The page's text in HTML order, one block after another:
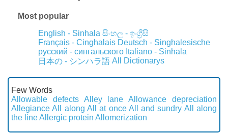
Most popular
English - Sinhala සිංහල - ඉංග්‍රීසි
Français - Cinghalais Deutsch - Singhalesische
русский - сингальского Italiano - Sinhala
日本の - シンハラ語 All Dictionarys
Few Words
Allowable defects Alley lane
Allowance depreciation
Allegiance All along All at once All and sundry All along
the lineAllergic protein Allomerization